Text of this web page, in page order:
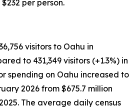
per person.
visitors to Oahu in
to 431,349 visitors (+1.3%) in
spending on Oahu increased to
2026 from $675.7 million
The average daily census